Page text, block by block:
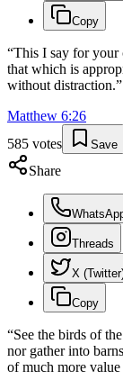
Copy
“This I say for your
that which is
without distraction.”
Matthew 6:26
585 votes Save
Share
Threads
X
Copy
“See the birds of
nor gather into
of much more value